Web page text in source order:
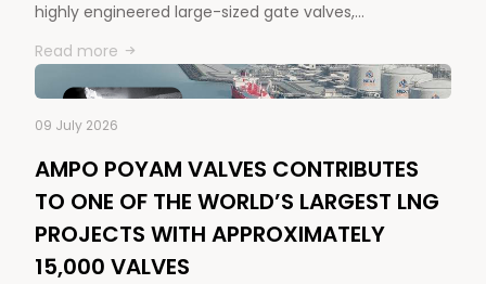
highly engineered large-sized gate valves,…
Read more
09 July 2026
AMPO POYAM VALVES CONTRIBUTES
TO ONE OF THE WORLD’S LARGEST LNG
PROJECTS WITH APPROXIMATELY
15,000 VALVES